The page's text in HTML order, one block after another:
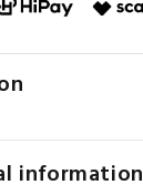
information